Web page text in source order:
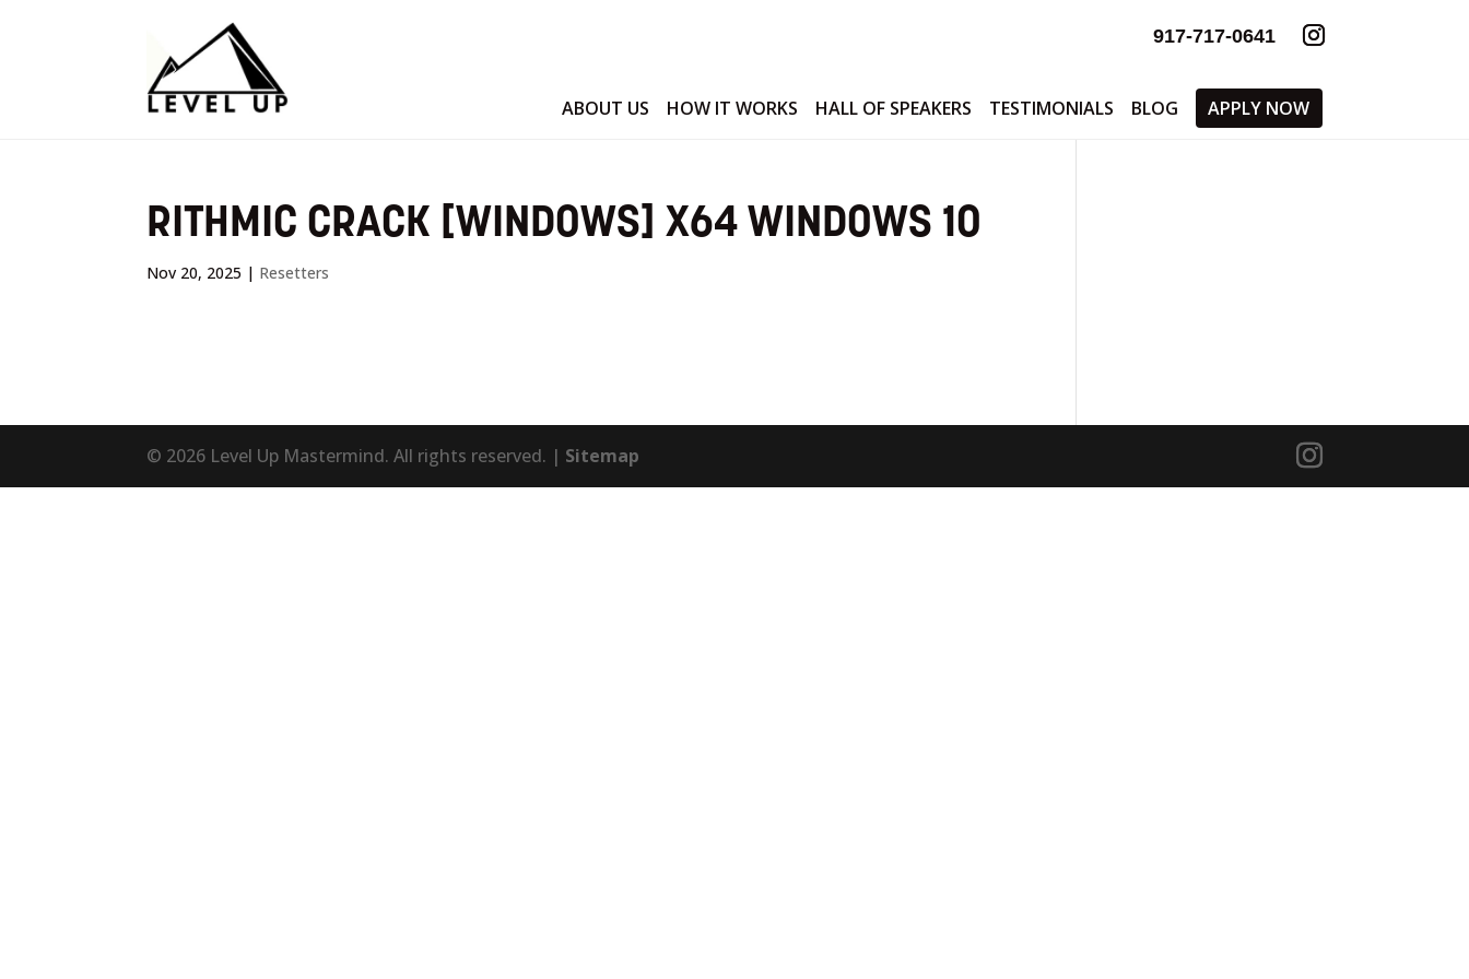
917-717-0641
ABOUT US HOW IT WORKS HALL OF SPEAKERS TESTIMONIALS BLOG APPLY NOW
RITHMIC CRACK [WINDOWS] X64 WINDOWS 10
Nov 20, 2025 | Resetters
© 2026 Level Up Mastermind. All rights reserved. | Sitemap